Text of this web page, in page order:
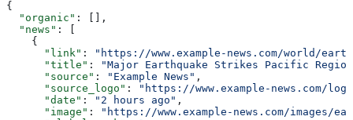
{
  "organic"
: [],
  "news"
: [
    {
      "link"
:
"https://www.example-news.com/world/
      "title"
:
"Major Earthquake Strikes Pacific
      "source"
: "Example News" ,
      "source_logo"
:
"https://www.example-news.com/
      "date"
: "2 hours ago" ,
      "image"
:
"https://www.example-news.com/images/